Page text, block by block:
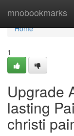
mnobookmarks
Home
Home
1
Upgrade
lasting
christi